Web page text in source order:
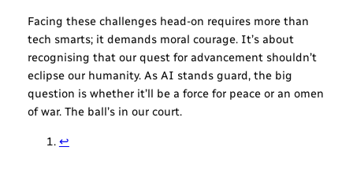
Facing these challenges head-on requires more than
tech smarts; it demands moral courage. It’s about
recognising that our quest for advancement shouldn’t
eclipse our humanity. As AI stands guard, the big
question is whether it’ll be a force for peace or an omen
of war. The ball’s in our court.
↩︎